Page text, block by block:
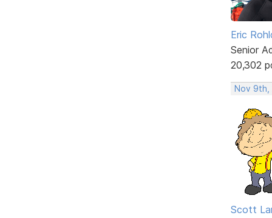
Eric
Senior
20,302
Nov 9th,
Scott